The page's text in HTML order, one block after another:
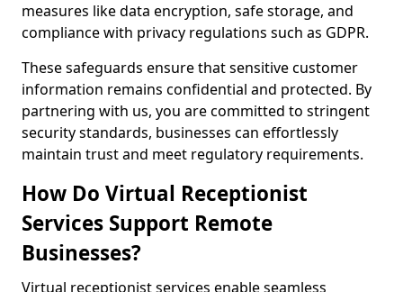
measures like data encryption, safe storage, and
compliance with privacy regulations such as GDPR.
These safeguards ensure that sensitive customer
information remains confidential and protected. By
partnering with us, you are committed to stringent
security standards, businesses can effortlessly
maintain trust and meet regulatory requirements.
How Do Virtual Receptionist
Services Support Remote
Businesses?
Virtual receptionist services enable seamless